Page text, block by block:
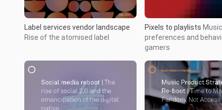
Label services vendor landscape
Rise of the atomised label
Pixels to playlists Music
preferences and
gamers